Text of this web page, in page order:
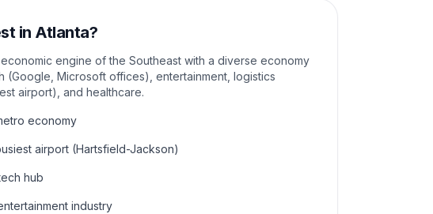
in Atlanta?
engine of the Southeast with a diverse economy
(Google, Microsoft offices), entertainment, logistics
airport), and healthcare.
economy
airport (Hartsfield-Jackson)
hub
industry